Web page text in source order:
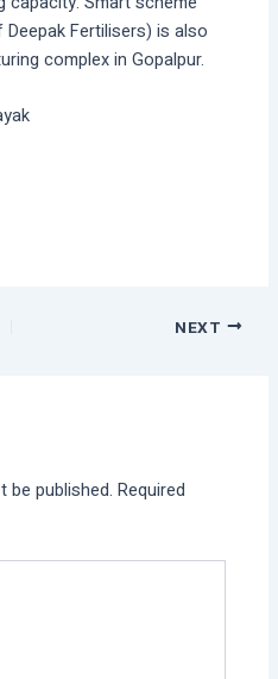
Fertilisers) is also
complex in Gopalpur.
NEXT
be published. Required